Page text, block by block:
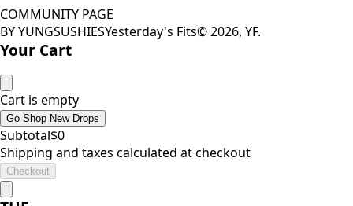
COMMUNITY PAGE
BY YUNGSUSHIESYesterday's Fits©2026, YF.
Your Cart
Cart is empty
Go Shop New Drops
Subtotal$0
Shipping and taxes calculated at checkout
Checkout